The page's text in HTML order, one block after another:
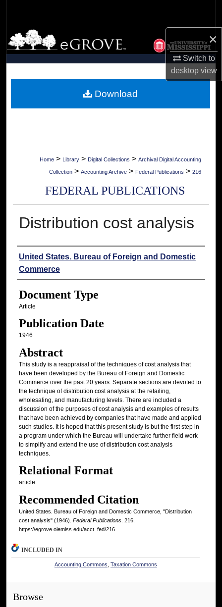
×
Switch to
desktopview
Browse Collections
My Account
Digital Commons Network™
Home > Library > Digital Collections > Archival Digital Accounting
Collection > Accounting Archive > Federal Publications > 216
FEDERAL PUBLICATIONS
Distribution cost analysis
Authors
United States. Bureau of Foreign and Domestic
Commerce
Document Type
Article
Publication Date
1946
Abstract
This study is a reappraisal of the techniques of cost analysis that
have been developed by the Bureau of Foreign and Domestic
Commerce over the past 20 years. Separate sections are devoted to
the technique of distribution cost analysis at the retailing,
wholesaling, and manufacturing levels. There are included a
discussion of the purposes of cost analysis and examples of results
that have been achieved by companies that have made and applied
such studies. It is hoped that this present study is but the first step in
a program under which the Bureau will undertake further field work
to simplify and extend the use of distribution cost analysis
techniques.
Relational Format
article
Recommended Citation
United States. Bureau of Foreign and Domestic Commerce, "Distribution
cost analysis" (1946). Federal Publications. 216.
https://egrove.olemiss.edu/acct_fed/216
Download
INCLUDED IN
Accounting Commons, Taxation Commons
Browse